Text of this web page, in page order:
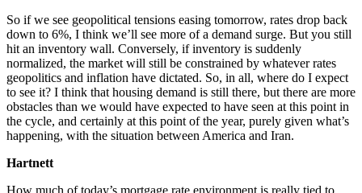
So if we see geopolitical tensions easing tomorrow, rates drop back
down to 6%, I think we’ll see more of a demand surge. But you still
hit an inventory wall. Conversely, if inventory is suddenly
normalized, the market will still be constrained by whatever rates
geopolitics and inflation have dictated. So, in all, where do I expect
to see it? I think that housing demand is still there, but there are more
obstacles than we would have expected to have seen at this point in
the cycle, and certainly at this point of the year, purely given what’s
happening, with the situation between America and Iran.
Hartnett
How much of today’s mortgage rate environment is really tied to